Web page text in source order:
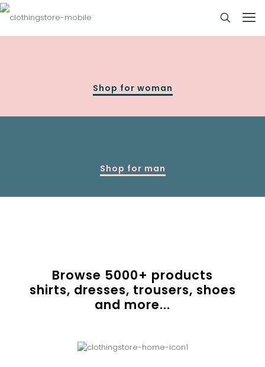
Shop for woman
Shop for man
Browse 5000+ products
shirts, dresses, trousers, shoes
and more...